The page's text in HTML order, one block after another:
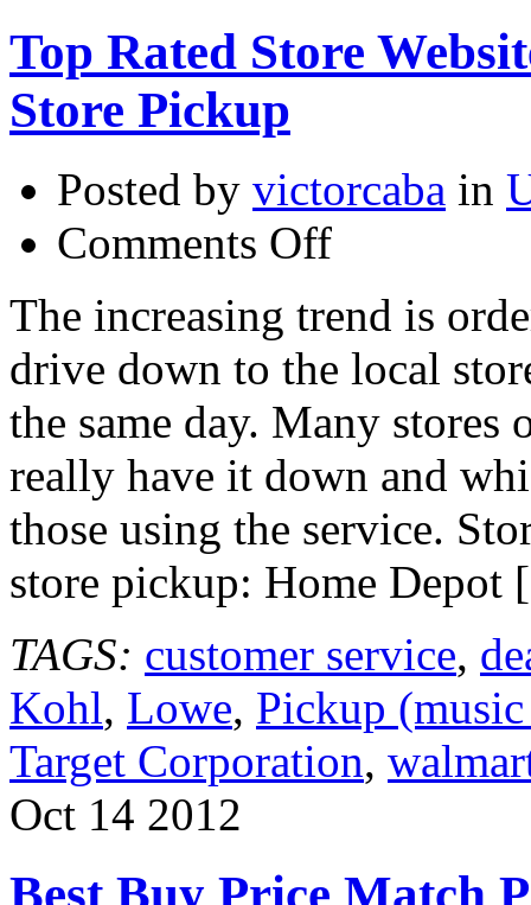
Top Rated Store
Store Pickup
Posted by victorcaba in
Comments Offon
Top
Websites
for
Online
Ordering
Store
Pickup
The increasing trend is
drive down to the local
the same day. Many
really have it down and
those using the service.
store pickup: Home
TAGS: customer service,
Kohl, Lowe, Pickup
Target Corporation,
Oct 14 2012
Best Buy Price Match